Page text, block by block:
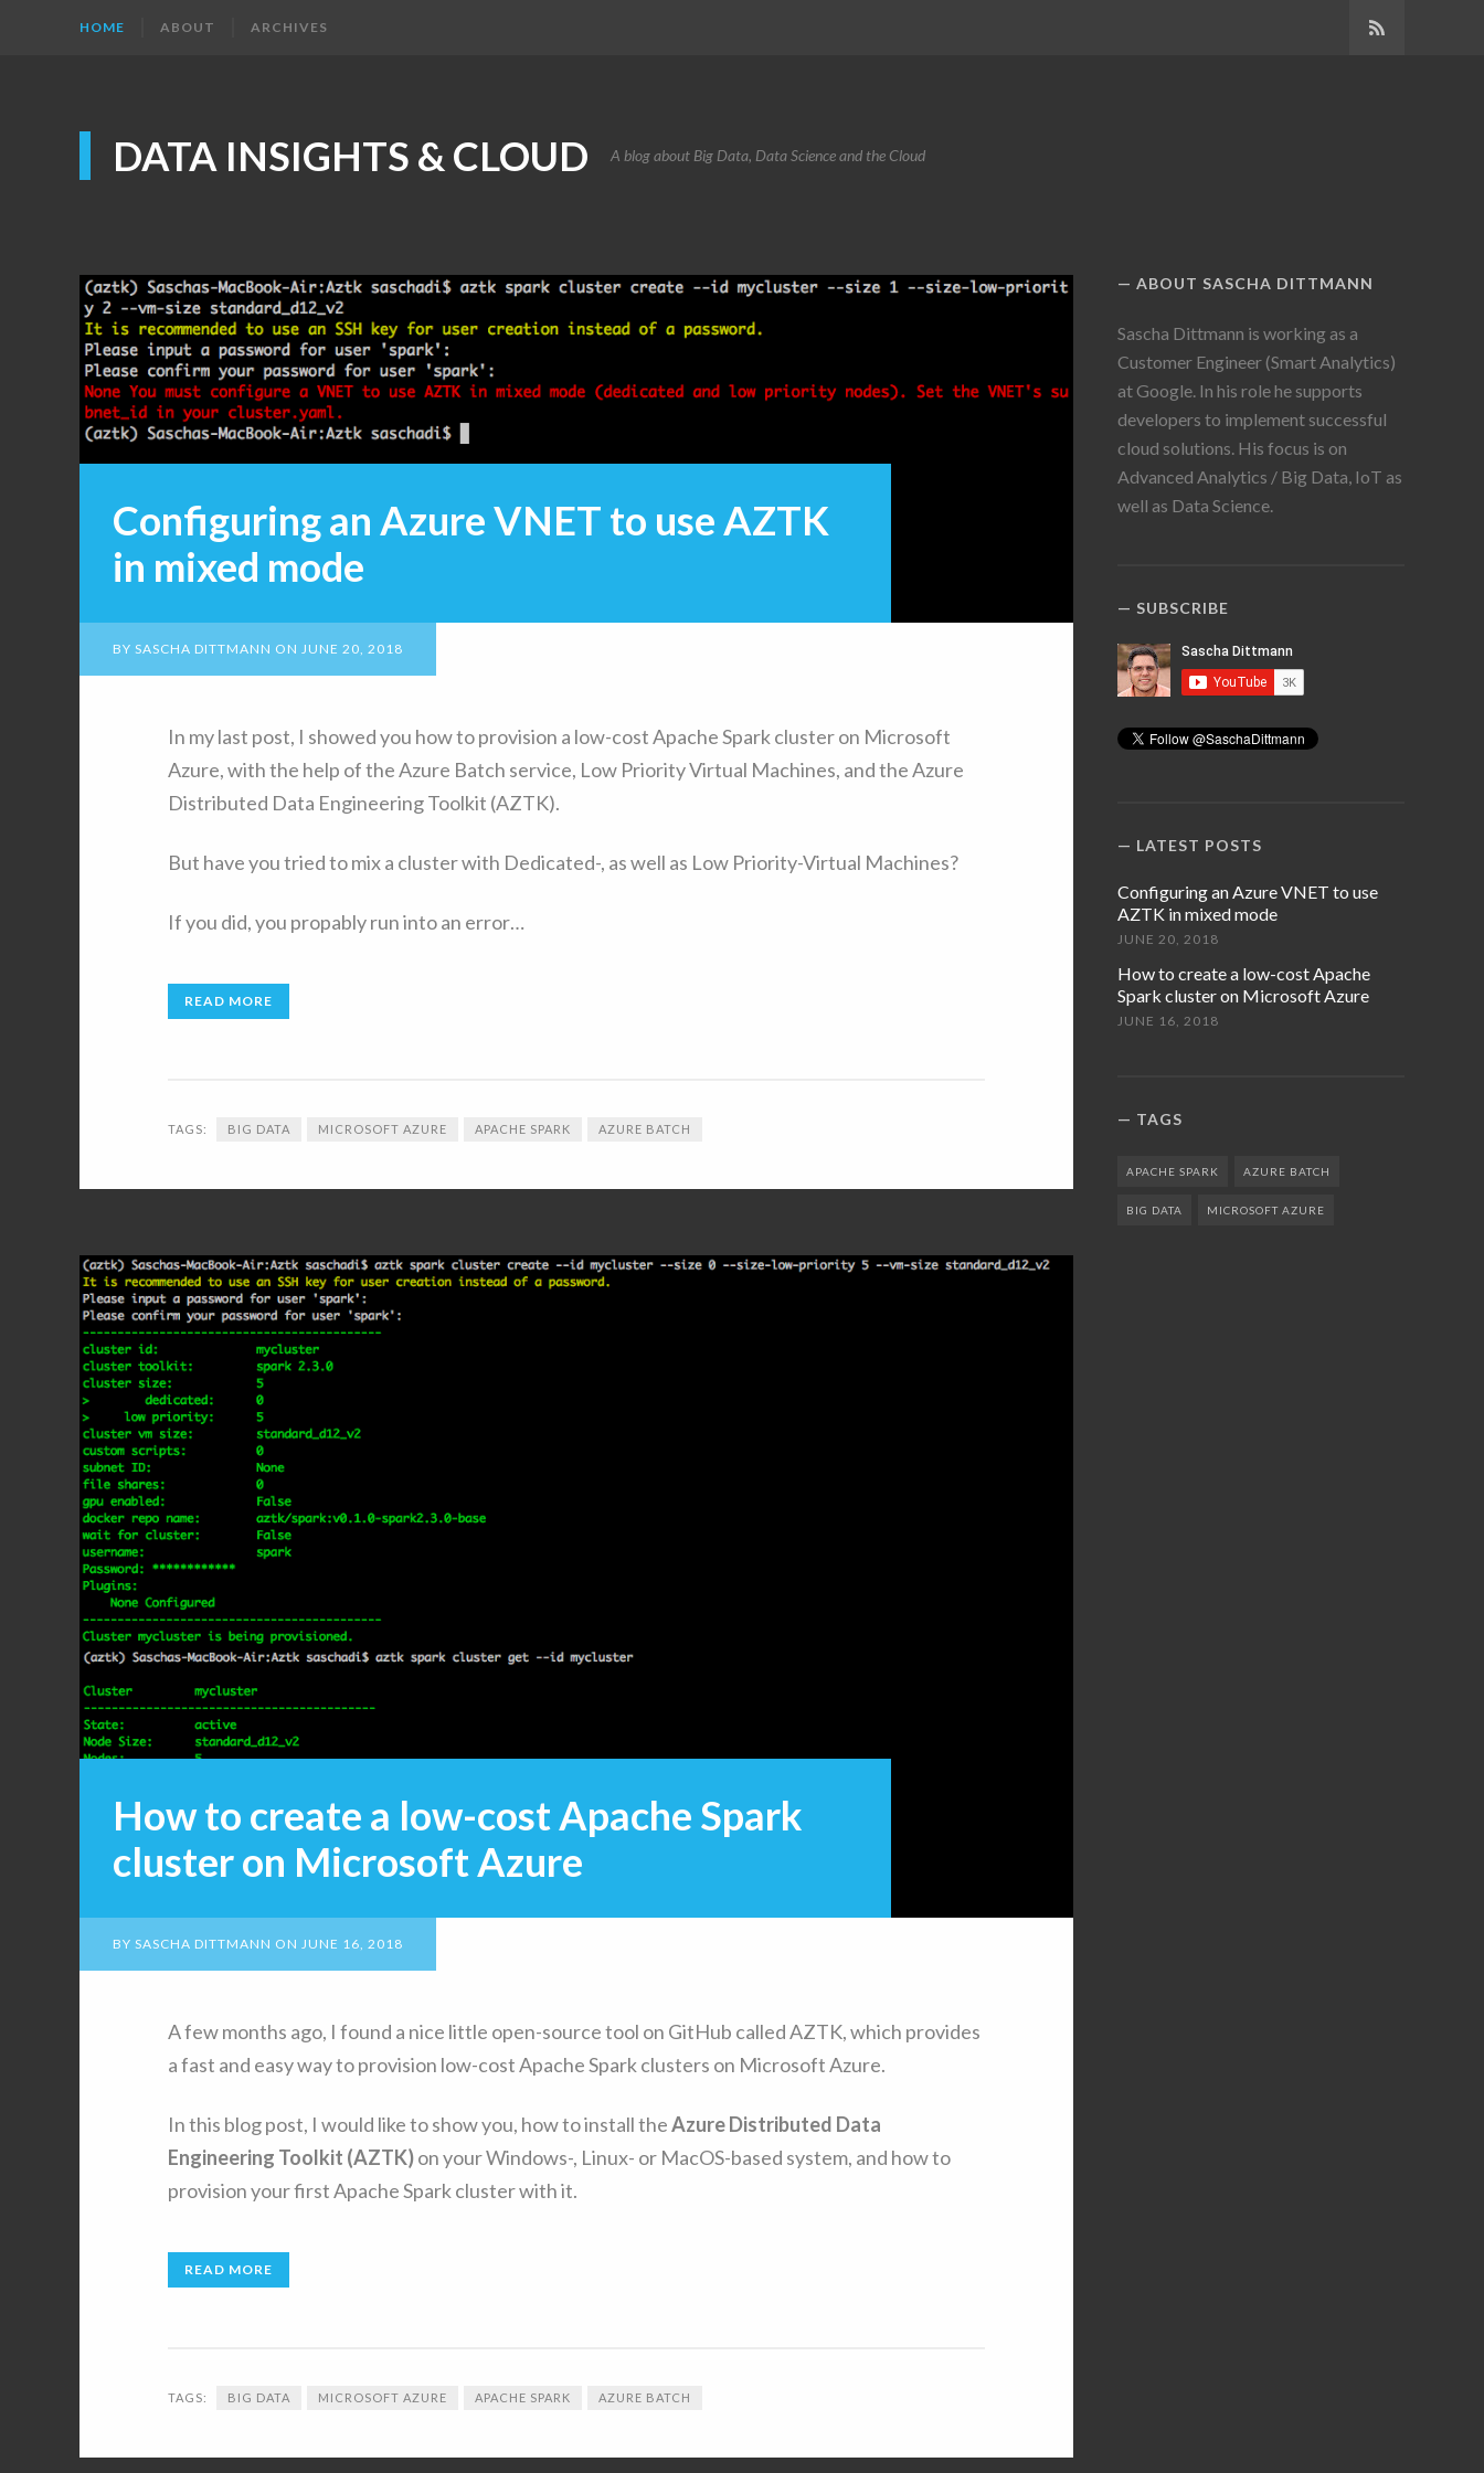
HOME ABOUT ARCHIVES
DATA INSIGHTS & CLOUD A blog about Big Data, Data Science and the Cloud
Configuring an Azure VNET to use AZTK
in mixed mode
BY SASCHA DITTMANN ON JUNE 20, 2018
In my last post, I showed you how to provision a low-cost Apache Spark cluster on Microsoft
Azure, with the help of the Azure Batch service, Low Priority Virtual Machines, and the Azure
Distributed Data Engineering Toolkit (AZTK).
But have you tried to mix a cluster with Dedicated-, as well as Low Priority-Virtual Machines?
If you did, you propably run into an error…
READ MORE
TAGS: BIG DATA MICROSOFT AZURE APACHE SPARK AZURE BATCH
How to create a low-cost Apache Spark
cluster on Microsoft Azure
BY SASCHA DITTMANN ON JUNE 16, 2018
A few months ago, I found a nice little open-source tool on GitHub called AZTK, which provides
a fast and easy way to provision low-cost Apache Spark clusters on Microsoft Azure.
In this blog post, I would like to show you, how to install theAzure Distributed Data
Engineering Toolkit (AZTK)on your Windows-, Linux- or MacOS-based system, and how to
provision your first Apache Spark cluster with it.
READ MORE
TAGS: BIG DATA MICROSOFT AZURE APACHE SPARK AZURE BATCH
ABOUT SASCHA DITTMANN
Sascha Dittmann is working as a
Customer Engineer (Smart Analytics)
at Google. In his role he supports
developers to implement successful
cloud solutions. His focus is on
Advanced Analytics / Big Data, IoT as
well as Data Science.
SUBSCRIBE
LATEST POSTS
Configuring an Azure VNET to use
AZTK in mixed mode
JUNE 20, 2018
How to create a low-cost Apache
Spark cluster on Microsoft Azure
JUNE 16, 2018
TAGS
APACHE SPARK AZURE BATCH
BIG DATA MICROSOFT AZURE